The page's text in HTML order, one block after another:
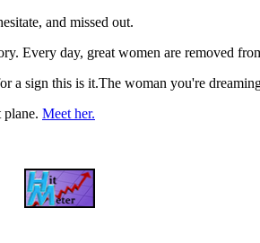
and missed out.
Every day, great women are removed
a sign this is it.The woman you're
plane. Meet her.